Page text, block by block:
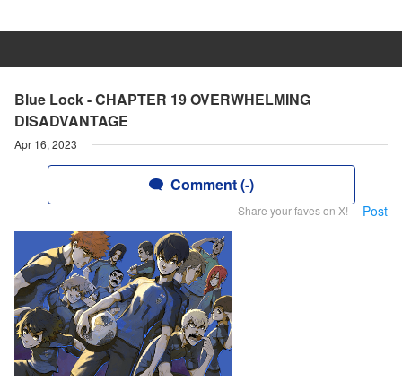
Blue Lock - CHAPTER 19 OVERWHELMING
DISADVANTAGE
Apr 16, 2023
Comment (-)
Share your faves on X! Post